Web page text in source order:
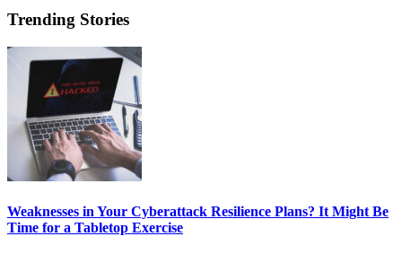
Trending Stories
Weaknesses in Your Cyberattack Resilience Plans? It Might Be
Time for a Tabletop Exercise